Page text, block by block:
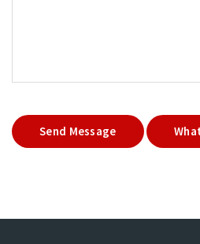
Send Message